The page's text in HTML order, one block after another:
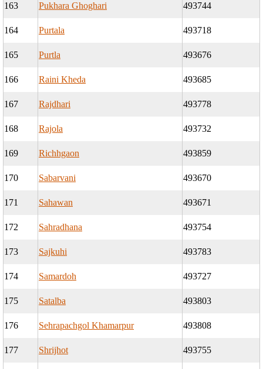
163 Pukhara Ghoghari 493744
164 Purtala 493718
165 Purtla 493676
166 Raini Kheda 493685
167 Rajdhari 493778
168 Rajola 493732
169 Richhgaon 493859
170 Sabarvani 493670
171 Sahawan 493671
172 Sahradhana 493754
173 Sajkuhi 493783
174 Samardoh 493727
175 Satalba 493803
176 Sehrapachgol Khamarpur 493808
177 Shrijhot 493755